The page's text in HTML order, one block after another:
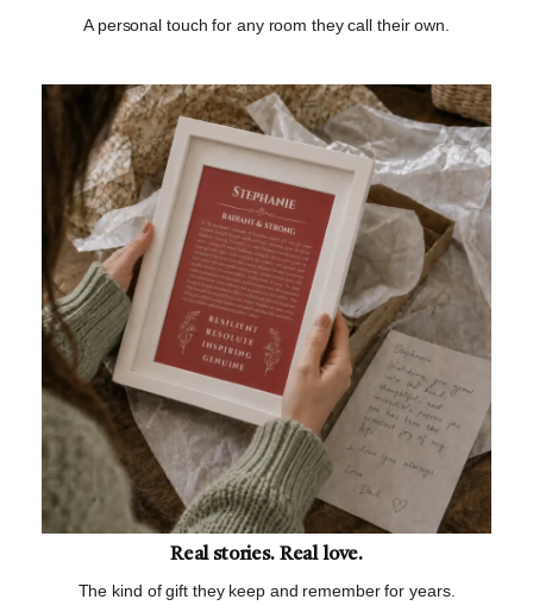
A personal touch for any room they call their own.
Real stories. Real love.
The kind of gift they keep and remember for years.